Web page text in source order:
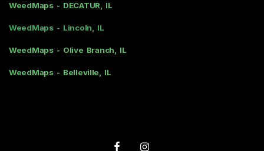
WeedMaps - DECATUR, IL
WeedMaps - Lincoln, IL
WeedMaps - Olive Branch, IL
WeedMaps - Belleville, IL